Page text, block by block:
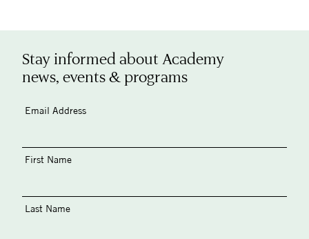
Stay informed about Academy
news, events & programs
Email Address
First Name
Last Name